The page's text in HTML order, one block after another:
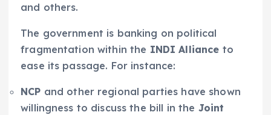
and others.
The government is banking on political
fragmentation within the INDI Alliance to
ease its passage. For instance:
NCP and other regional parties have shown
willingness to discuss the bill in the Joint